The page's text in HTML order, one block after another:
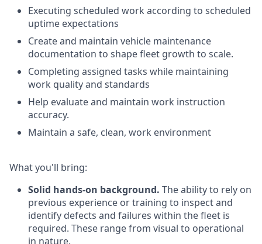
Executing scheduled work according to scheduled
uptime expectations
Create and maintain vehicle maintenance
documentation to shape fleet growth to scale.
Completing assigned tasks while maintaining
work quality and standards
Help evaluate and maintain work instruction
accuracy.
Maintain a safe, clean, work environment
What you'll bring:
Solid hands-on background. The ability to rely on
previous experience or training to inspect and
identify defects and failures within the fleet is
required. These range from visual to operational
in nature.